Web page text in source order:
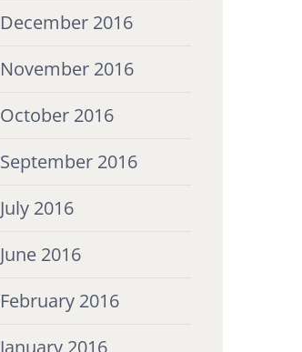
December 2016
November 2016
October 2016
September 2016
July 2016
June 2016
February 2016
January 2016